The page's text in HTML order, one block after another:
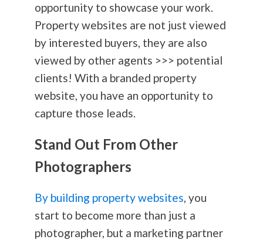
opportunity to showcase your work.
Property websites are not just viewed
by interested buyers, they are also
viewed by other agents >>> potential
clients! With a branded property
website, you have an opportunity to
capture those leads.
Stand Out From Other
Photographers
By building property websites, you
start to become more than just a
photographer, but a marketing partner